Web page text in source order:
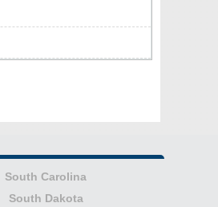
South Carolina
South Dakota